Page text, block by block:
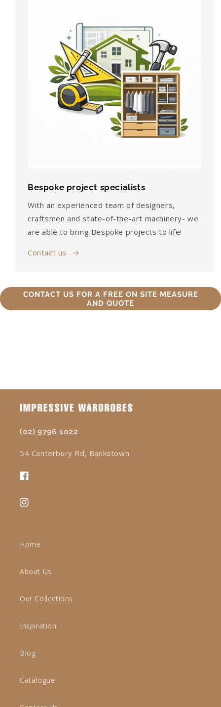
Bespoke project specialists
With an experienced team of designers,
craftsmen and state-of-the-art machinery- we
are able to bring Bespoke projects to life!
Contact us
CONTACT US FOR A FREE ON SITE MEASURE
AND QUOTE
(02) 9796 1022
54 Canterbury Rd, Bankstown
Facebook
Instagram
Home
About Us
Our Collections
Inspiration
Blog
Catalogue